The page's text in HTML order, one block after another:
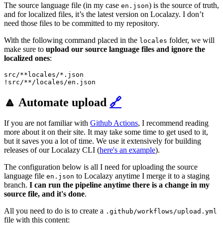
The source language file (in my case en.json) is the source of truth,
and for localized files, it’s the latest version on Localazy. I don’t
need those files to be committed to my repository.
With the following command placed in the locales folder, we will
make sure to upload our source language files and ignore the
localized ones:
src/**locales/*.json
!src/**/locales/en.json
🔼 Automate upload 🔗
If you are not familiar with Github Actions, I recommend reading
more about it on their site. It may take some time to get used to it,
but it saves you a lot of time. We use it extensively for building
releases of our Localazy CLI (here's an example).
The configuration below is all I need for uploading the source
language file en.json to Localazy anytime I merge it to a staging
branch. I can run the pipeline anytime there is a change in my
source file, and it's done.
All you need to do is to create a .github/workflows/upload.yml
file with this content: